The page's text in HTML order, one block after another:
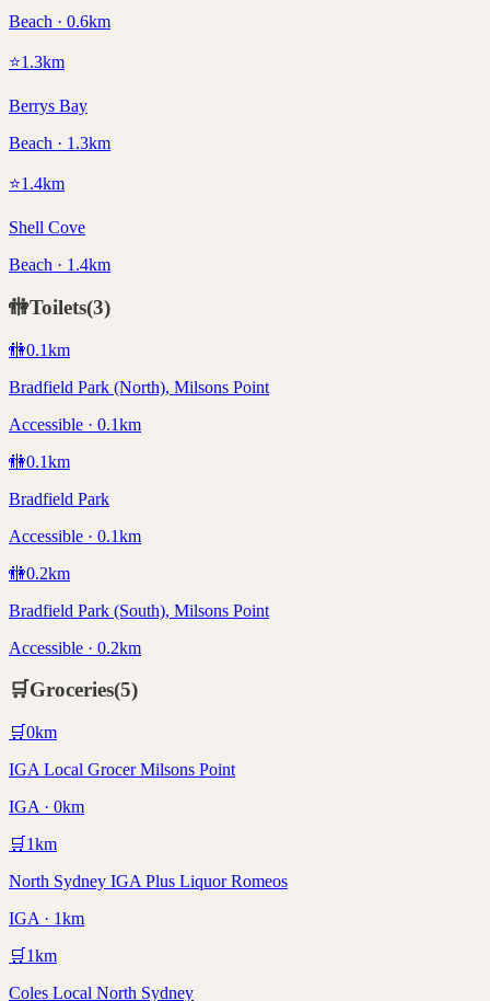
Beach · 0.6km
⭐1.3km
Berrys Bay
Beach · 1.3km
⭐1.4km
Shell Cove
Beach · 1.4km
🚻Toilets(3)
🚻0.1km
Bradfield Park (North), Milsons Point
Accessible · 0.1km
🚻0.1km
Bradfield Park
Accessible · 0.1km
🚻0.2km
Bradfield Park (South), Milsons Point
Accessible · 0.2km
🛒Groceries(5)
🛒0km
IGA Local Grocer Milsons Point
IGA · 0km
🛒 1km
North Sydney IGA Plus Liquor Romeos
IGA · 1km
🛒 1km
Coles Local North Sydney